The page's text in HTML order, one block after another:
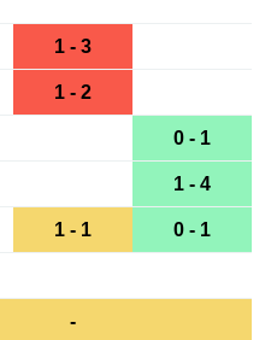
1 - 3
1 - 2
0 - 1
1 - 4
1 - 1 0 - 1
-